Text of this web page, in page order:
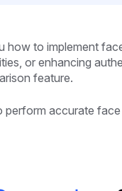
how to implement
or enhancing
feature.
perform accurate